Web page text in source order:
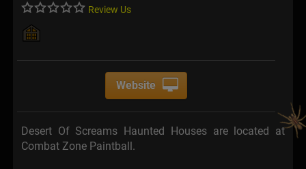
Review Us
Website
Desert Of Screams Haunted Houses are located at
Combat Zone Paintball.